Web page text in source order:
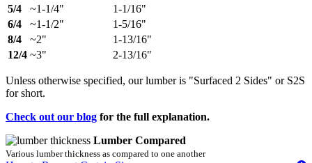
5/4
~1-1/4"
1-1/16"
6/4
~1-1/2"
1-5/16"
8/4
~2"
1-13/16"
12/4 ~3" 2-13/16"
Unless otherwise specified, our lumber is "Surfaced 2 Sides" or S2S
for short.
Check out our blog for the full explanation.
Lumber Compared
Various lumber thickness as compared to one another